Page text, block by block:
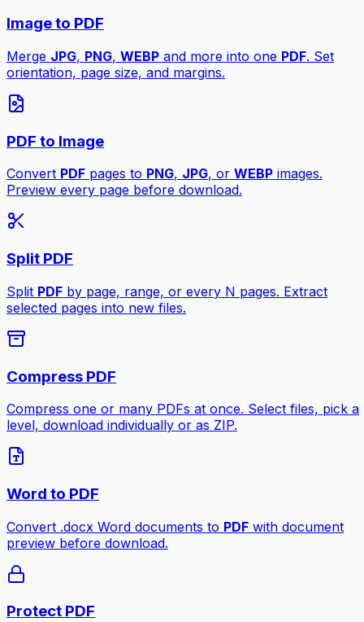
Image to PDF
Merge JPG, PNG, WEBP and more into one PDF. Set
orientation, page size, and margins.
PDF to Image
Convert PDF pages to PNG, JPG, or WEBP images.
Preview every page before download.
Split PDF
Split PDF by page, range, or every N pages. Extract
selected pages into new files.
Compress PDF
Compress one or many PDFs at once. Select files, pick a
level, download individually or as ZIP.
Word to PDF
Convert .docx Word documents to PDF with document
preview before download.
Protect PDF